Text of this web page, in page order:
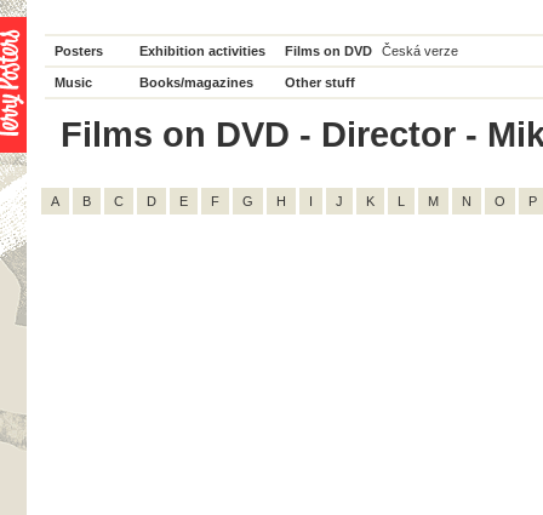
Posters Exhibition activities Films on DVD Česká verze
Music Books/magazines Other stuff
Films on DVD - Director -
A B C D E F G H I J K L M N O P